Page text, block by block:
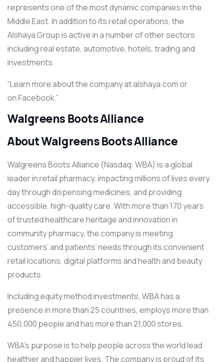
represents one of the most dynamic companies in the
Middle East. In addition to its retail operations, the
Alshaya Group is active in a number of other sectors
including real estate, automotive, hotels, trading and
investments.
“Learn more about the company at alshaya.com or
on Facebook.”
Walgreens Boots Alliance
About Walgreens Boots Alliance
Walgreens Boots Alliance (Nasdaq: WBA) is a global
leader in retail pharmacy, impacting millions of lives every
day through dispensing medicines, and providing
accessible, high-quality care. With more than 170 years
of trusted healthcare heritage and innovation in
community pharmacy, the company is meeting
customers’ and patients’ needs through its convenient
retail locations, digital platforms and health and beauty
products.
Including equity method investments, WBA has a
presence in more than 25 countries, employs more than
450,000 people and has more than 21,000 stores.
WBA’s purpose is to help people across the world lead
healthier and happier lives. The company is proud of its